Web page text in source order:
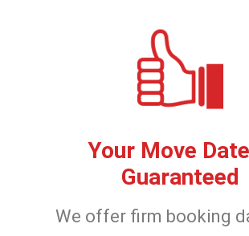
Your Move
Guaranteed
We offer firm booking